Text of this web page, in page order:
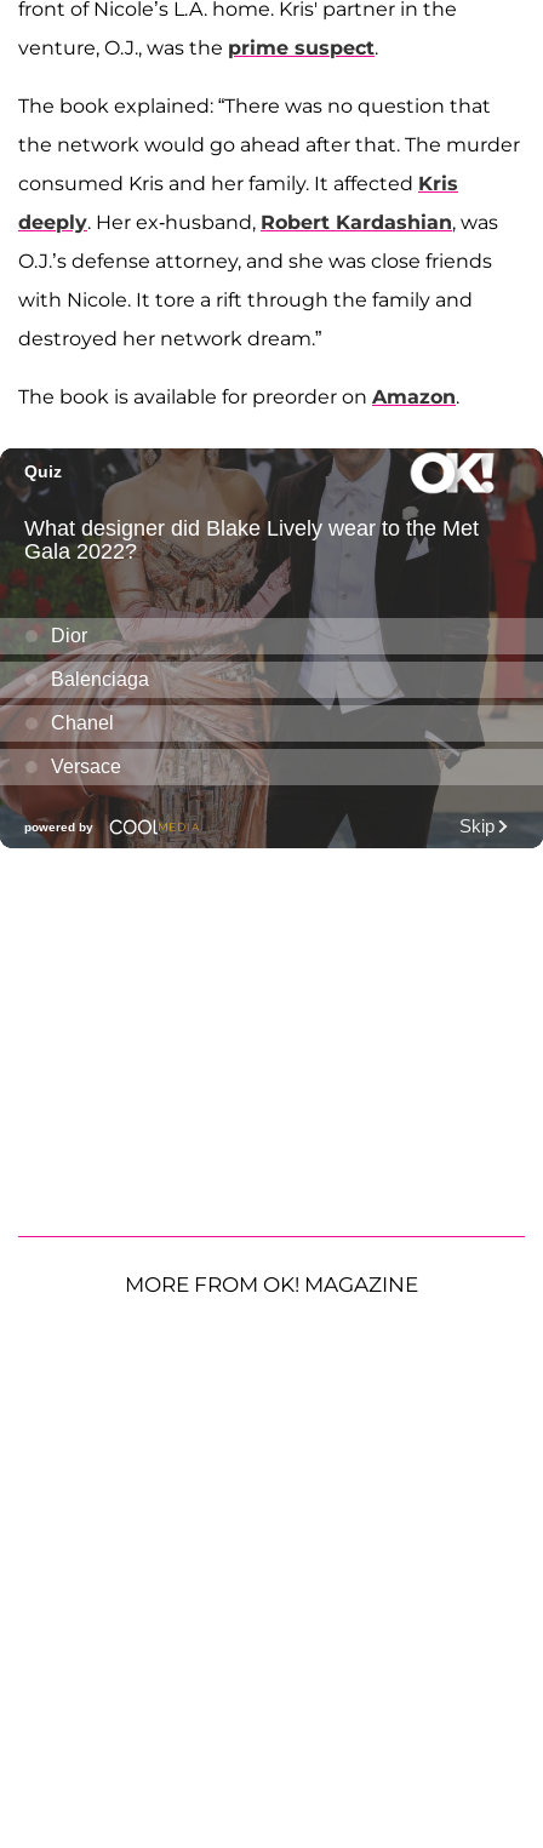
front of Nicole’s L.A. home. Kris' partner in the
venture, O.J., was the prime suspect.
The book explained: “There was no question that
the network would go ahead after that. The murder
consumed Kris and her family. It affected Kris
deeply. Her ex-husband, Robert Kardashian, was
O.J.’s defense attorney, and she was close friends
with Nicole. It tore a rift through the family and
destroyed her network dream.”
The book is available for preorder on Amazon.
MORE FROM OK! MAGAZINE